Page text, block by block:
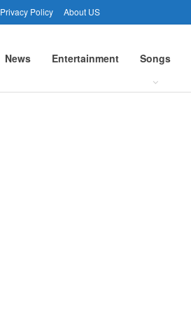
Privacy Policy About US
News Entertainment Songs